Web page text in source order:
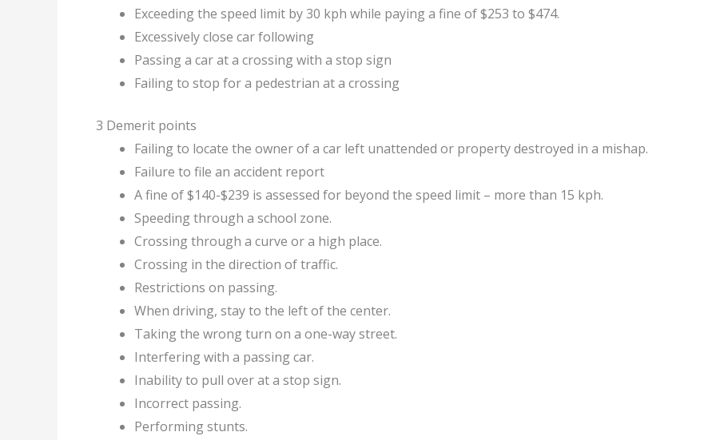
Exceeding the speed limit by 30 kph while paying a fine of $253 to $474.
Excessively close car following
Passing a car at a crossing with a stop sign
Failing to stop for a pedestrian at a crossing
3 Demerit points
Failing to locate the owner of a car left unattended or property destroyed in a mishap.
Failure to file an accident report
A fine of $140-$239 is assessed for beyond the speed limit – more than 15 kph.
Speeding through a school zone.
Crossing through a curve or a high place.
Crossing in the direction of traffic.
Restrictions on passing.
When driving, stay to the left of the center.
Taking the wrong turn on a one-way street.
Interfering with a passing car.
Inability to pull over at a stop sign.
Incorrect passing.
Performing stunts.